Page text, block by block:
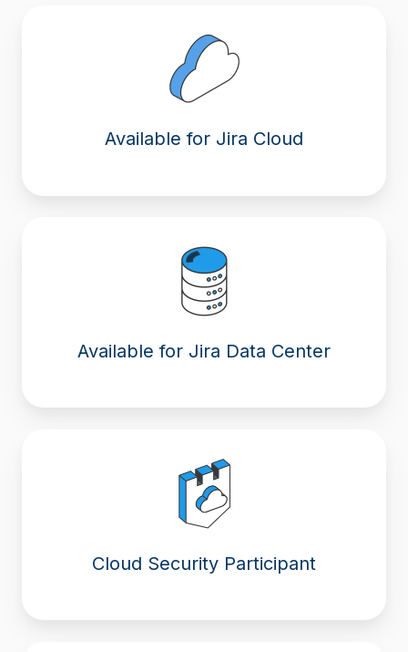
Available for Jira Cloud
Available for Jira Data Center
Cloud Security Participant